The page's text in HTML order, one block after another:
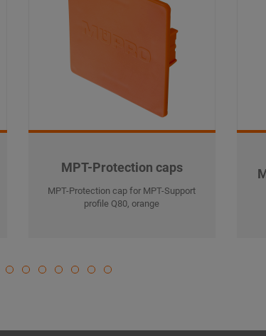
MPT-Protection caps
MPT-Protection cap for MPT-Support
profile Q80, orange